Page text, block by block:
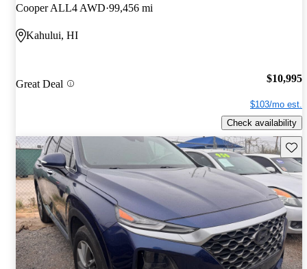
Cooper ALL4 AWD 99,456 mi
Kahului, HI
Great Deal $10,995
$103/mo est.
Check availability